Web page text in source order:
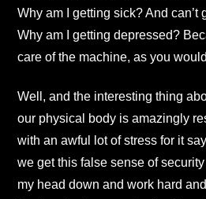
Why am I getting sick? And can’t
Why am I getting depressed?
care of the machine, as you
Well, and the interesting thing
our physical body is amazingly
with an awful lot of stress for it
we get this false sense of
my head down and work hard